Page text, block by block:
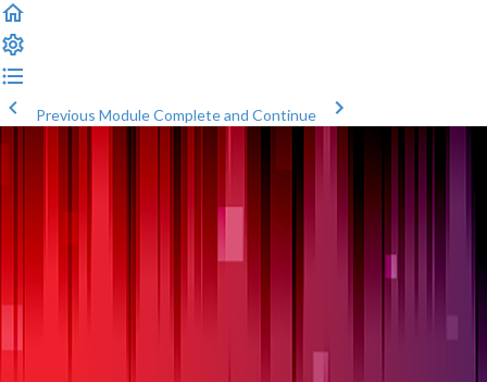
Previous ModuleComplete and Continue